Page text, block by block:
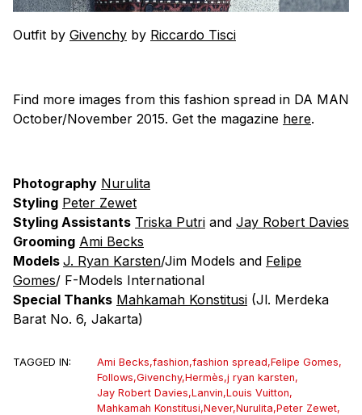
Outfit by Givenchy by Riccardo Tisci
Find more images from this fashion spread in DA MAN
October/November 2015. Get the magazine here.
Photography Nurulita
Styling Peter Zewet
Styling Assistants Triska Putri and Jay Robert Davies
Grooming Ami Becks
Models J. Ryan Karsten/Jim Models and Felipe
Gomes/ F-Models International
Special Thanks Mahkamah Konstitusi (Jl. Merdeka
Barat No. 6, Jakarta)
TAGGED IN: Ami Becks,fashion,fashion spread,Felipe Gomes,
Follows,Givenchy,Hermès,j ryan karsten,
Jay Robert Davies,Lanvin,Louis Vuitton,
Mahkamah Konstitusi,Never,Nurulita,Peter Zewet,